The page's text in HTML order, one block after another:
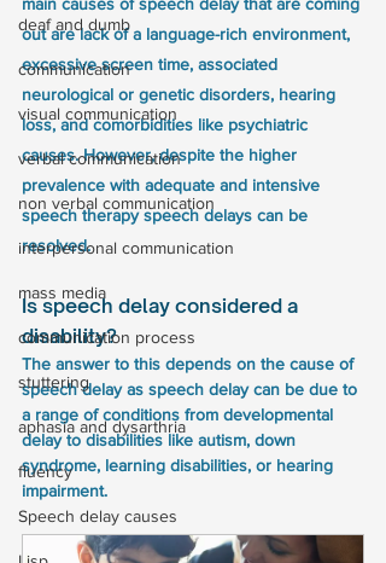
deaf and dumb
communication
visual communication
verbal communication
non verbal communication
interpersonal communication
mass media
communication process
stuttering
aphasia and dysarthria
fluency
Speech delay causes
main causes of speech delay that are coming
out are lack of a language-rich environment,
excessive screen time, associated
neurological or genetic disorders, hearing
loss, and comorbidities like psychiatric
causes. However, despite the higher
prevalence with adequate and intensive
speech therapy speech delays can be
resolved.
Is speech delay considered a
disability?
The answer to this depends on the cause of
speech delay as speech delay can be due to
a range of conditions from developmental
delay to disabilities like autism, down
syndrome, learning disabilities, or hearing
impairment.